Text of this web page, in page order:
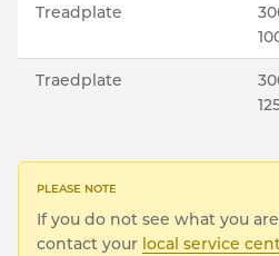
Treadplate
Traedplate
If you do not see what you
contact your local service